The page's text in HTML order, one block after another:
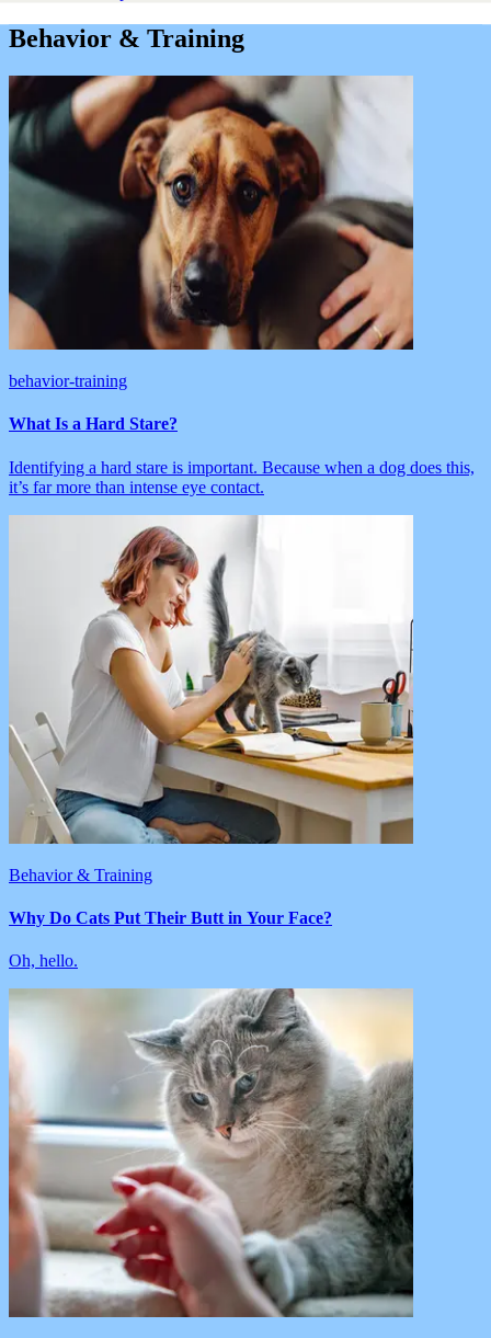
Behavior & Training
behavior-training
What Is a Hard Stare?
Identifying a hard stare is important. Because when a dog does this,
it’s far more than intense eye contact.
Behavior & Training
Why Do Cats Put Their Butt in Your Face?
Oh, hello.